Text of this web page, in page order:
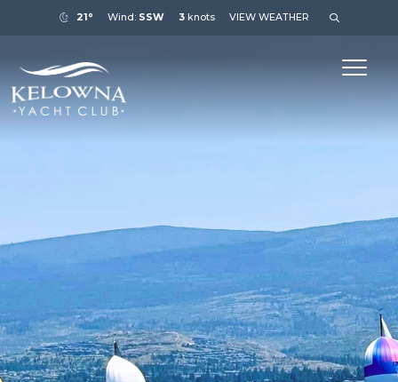
21° Wind: SSW 3knots VIEW WEATHER